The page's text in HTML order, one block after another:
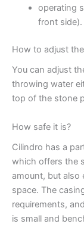
operating
front side).
How to adjust
You can adjust
throwing water
top of the stone
How safe it is?
Cilindro has a
which offers the
amount, but also
space. The
requirements,
is small and